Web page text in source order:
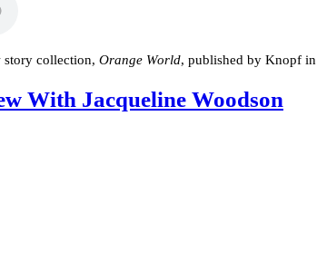
story collection, Orange World, published by Knopf
With Jacqueline Woodson